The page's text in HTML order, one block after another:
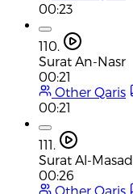
00:23
110.
Surat An-Nasr
00:21
Other Qaris
00:21
111.
Surat Al-Masad
00:26
Other Qaris